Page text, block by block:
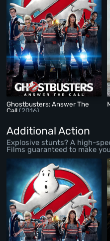
Ghostbusters: Answer The
Call(2016)
Additional Action
Explosive stunts? A high-
Films guaranteed to make